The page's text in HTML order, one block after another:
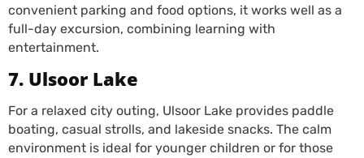
convenient parking and food options, it works well as a
full-day excursion, combining learning with
entertainment.
7. Ulsoor Lake
For a relaxed city outing, Ulsoor Lake provides paddle
boating, casual strolls, and lakeside snacks. The calm
environment is ideal for younger children or for those